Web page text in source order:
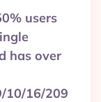
users
has over
10/16/209